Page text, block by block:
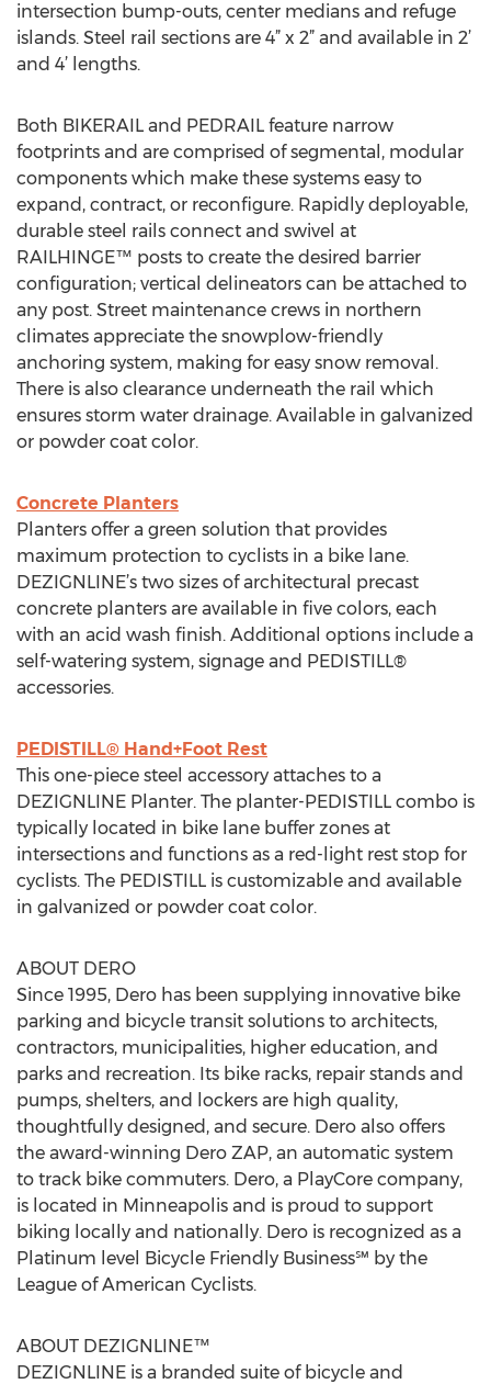
intersection bump-outs, center medians and refuge
islands. Steel rail sections are 4” x 2” and available in 2’
and 4’ lengths.
Both BIKERAIL and PEDRAIL feature narrow
footprints and are comprised of segmental, modular
components which make these systems easy to
expand, contract, or reconfigure. Rapidly deployable,
durable steel rails connect and swivel at
RAILHINGE™ posts to create the desired barrier
configuration; vertical delineators can be attached to
any post. Street maintenance crews in northern
climates appreciate the snowplow-friendly
anchoring system, making for easy snow removal.
There is also clearance underneath the rail which
ensures storm water drainage. Available in galvanized
or powder coat color.
Concrete Planters
Planters offer a green solution that provides
maximum protection to cyclists in a bike lane.
DEZIGNLINE’s two sizes of architectural precast
concrete planters are available in five colors, each
with an acid wash finish. Additional options include a
self-watering system, signage and PEDISTILL®
accessories.
PEDISTILL® Hand+Foot Rest
This one-piece steel accessory attaches to a
DEZIGNLINE Planter. The planter-PEDISTILL combo is
typically located in bike lane buffer zones at
intersections and functions as a red-light rest stop for
cyclists. The PEDISTILL is customizable and available
in galvanized or powder coat color.
ABOUT DERO
Since 1995, Dero has been supplying innovative bike
parking and bicycle transit solutions to architects,
contractors, municipalities, higher education, and
parks and recreation. Its bike racks, repair stands and
pumps, shelters, and lockers are high quality,
thoughtfully designed, and secure. Dero also offers
the award-winning Dero ZAP, an automatic system
to track bike commuters. Dero, a PlayCore company,
is located in Minneapolis and is proud to support
biking locally and nationally. Dero is recognized as a
Platinum level Bicycle Friendly Business℠ by the
League of American Cyclists.
ABOUT DEZIGNLINE™
DEZIGNLINE is a branded suite of bicycle and